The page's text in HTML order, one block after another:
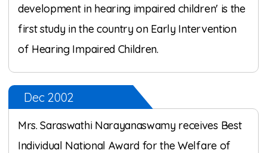
development in hearing impaired children' is the
first study in the country on Early Intervention
of Hearing Impaired Children.
Dec 2002
Mrs. Saraswathi Narayanaswamy receives Best
Individual National Award for the Welfare of